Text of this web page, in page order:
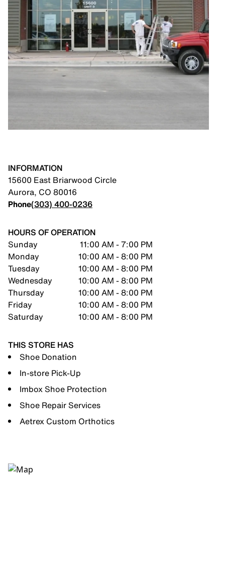
INFORMATION
15600 East Briarwood Circle
Aurora, CO 80016
Phone(303) 400-0236
HOURS OF OPERATION
Sunday
11:00 AM - 7:00 PM
Monday
10:00 AM - 8:00 PM
Tuesday
10:00 AM - 8:00 PM
Wednesday
10:00 AM - 8:00 PM
Thursday
10:00 AM - 8:00 PM
Friday
10:00 AM - 8:00 PM
Saturday
10:00 AM - 8:00 PM
THIS STORE HAS
Shoe Donation
In-store Pick-Up
Imbox Shoe Protection
Shoe Repair Services
Aetrex Custom Orthotics